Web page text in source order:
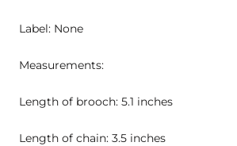
Label: None
Measurements:
Length of brooch: 5.1 inches
Length of chain: 3.5 inches